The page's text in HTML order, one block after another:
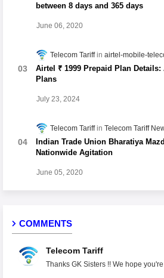
between 8 days and 365 days
June 06, 2020
Telecom Tariff airtel-mobile-
Airtel ₹ 1999 Prepaid Plan
Plans
July 23, 2024
Telecom Tariff Telecom Tariff
Indian Trade Union Bharatiya
Nationwide Agitation
June 05, 2020
COMMENTS
Telecom Tariff
Thanks GK Sisters !! We hope